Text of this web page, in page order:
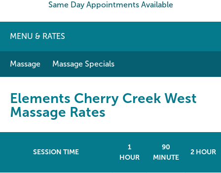
Same Day Appointments Available
MENU & RATES
Massage Massage Specials
Elements Cherry Creek West
Massage Rates
SESSION TIME
1
HOUR
90
MINUTE
2 HOUR